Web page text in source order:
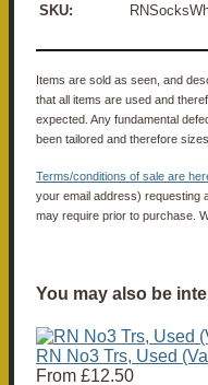
SKU:
Items are sold as seen, and
that all items are used and
expected. Any fundamental
been tailored and therefore
Terms/conditions of sale are
your email address) requesting
may require prior to purchase.
You may also be
RN No3 Trs, Used
From £12.50